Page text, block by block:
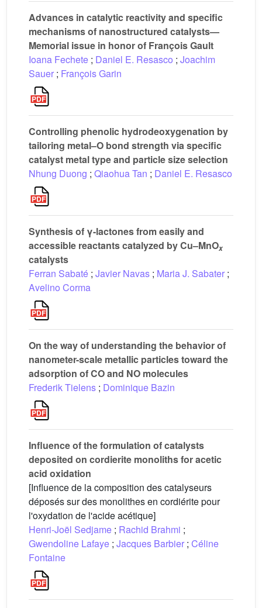
Advances in catalytic reactivity and specific
mechanisms of nanostructured catalysts—
Memorial issue in honor of François Gault
Ioana Fechete ; Daniel E. Resasco ; Joachim
Sauer ; François Garin
Controlling phenolic hydrodeoxygenation by
tailoring metal–O bond strength via specific
catalyst metal type and particle size selection
Nhung Duong ; Qiaohua Tan ; Daniel E. Resasco
Synthesis of γ-lactones from easily and
accessible reactants catalyzed by Cu–MnOx
catalysts
Ferran Sabaté ; Javier Navas ; Maria J. Sabater ;
Avelino Corma
On the way of understanding the behavior of
nanometer-scale metallic particles toward the
adsorption of CO and NO molecules
Frederik Tielens ; Dominique Bazin
Influence of the formulation of catalysts
deposited on cordierite monoliths for acetic
acid oxidation
[Influence de la composition des catalyseurs
déposés sur des monolithes en cordiérite pour
l'oxydation de l'acide acétique]
Henri-Joël Sedjame ; Rachid Brahmi ;
Gwendoline Lafaye ; Jacques Barbier ; Céline
Fontaine